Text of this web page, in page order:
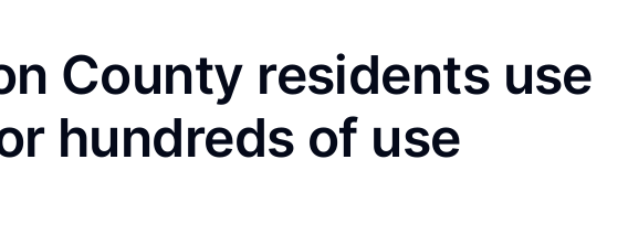
County residents use
hundreds of use